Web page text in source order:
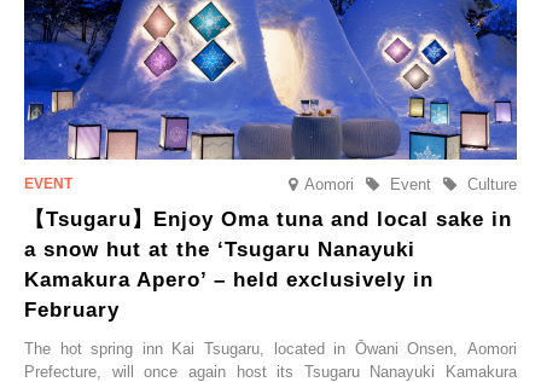
elsewhere.
Aomori Culture
Event
【Tsugaru】Enjoy Oma tuna and local sake in
a snow hut at the ‘Tsugaru Nanayuki
Kamakura Apero’ – held exclusively in
February
The hot spring inn Kai Tsugaru, located in Ōwani Onsen, Aomori
Prefecture, will once again host its Tsugaru Nanayuki Kamakura